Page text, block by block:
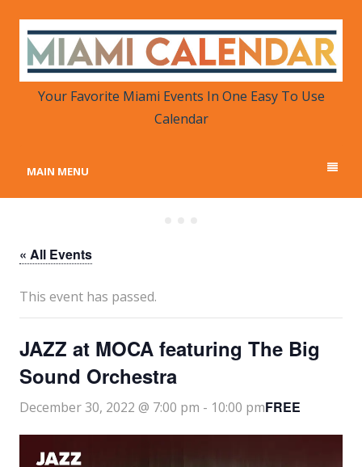
MIAMI CALENDAR
Your Favorite Miami Events in One Place
Your Favorite Miami Events In One Easy To Use
Calendar
MAIN MENU
« All Events
This event has passed.
JAZZ at MOCA featuring The Big
Sound Orchestra
December 30, 2022 @ 7:00 pm - 10:00 pmFREE